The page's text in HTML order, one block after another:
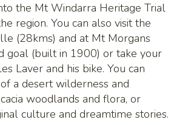
the Mt Windarra Heritage Trial
region. You can also visit the
(28kms) and at Mt Morgans
goal (built in 1900) or take your
Laver and his bike. You can
a desert wilderness and
woodlands and flora, or
culture and dreamtime stories.